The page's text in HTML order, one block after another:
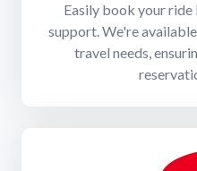
Easily book your
support. We're
travel needs,